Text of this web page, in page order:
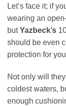
Let’s face it; if
wearing an
butYazbeck’s
should be even
protection for
Not only will
coldest waters,
enough